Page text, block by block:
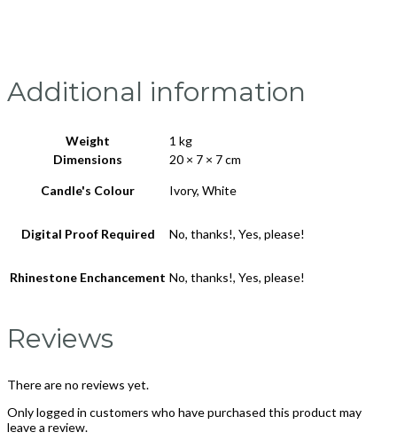
Additional information
Weight
1 kg
Dimensions
20 × 7 × 7 cm
Candle's Colour Ivory, White
Digital Proof Required No, thanks!, Yes, please!
Rhinestone Enchancement No, thanks!, Yes, please!
Reviews
There are no reviews yet.
Only logged in customers who have purchased this product may
leave a review.